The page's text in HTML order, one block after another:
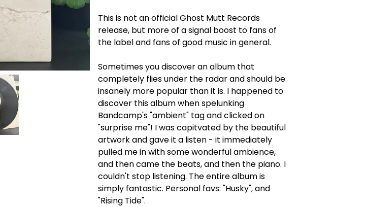
This is not an official Ghost Mutt Records
release, but more of a signal boost to fans of
the label and fans of good music in general.
Sometimes you discover an album that
completely flies under the radar and should be
insanely more popular than it is. I happened to
discover this album when spelunking
Bandcamp's "ambient" tag and clicked on
"surprise me"! I was capitvated by the beautiful
artwork and gave it a listen - it immediately
pulled me in with some wonderful ambience,
and then came the beats, and then the piano. I
couldn't stop listening. The entire album is
simply fantastic. Personal favs: "Husky", and
"Rising Tide".